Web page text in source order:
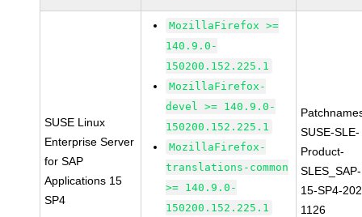
SUSE Linux
Enterprise Server
for SAP
Applications 15
SP4
MozillaFirefox >=
140.9.0-
150200.152.225.1
MozillaFirefox-
devel >= 140.9.0-
150200.152.225.1
MozillaFirefox-
translations-common
>= 140.9.0-
150200.152.225.1
SUSE-SLE-
Product-
SLES_SAP-
15-SP4-
1126